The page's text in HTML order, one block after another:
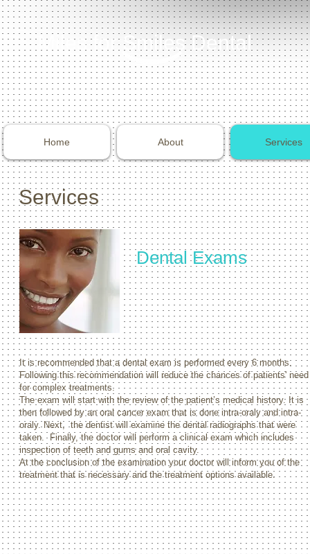
Miles for Smiles Dental
Home About Services
Services
Dental Exams
It is recommended that a dental exam is performed every 6 months.
Following this recommendation will reduce the chances of patients' need
for complex treatments.
The exam will start with the review of the patient’s medical history. It is
then followed by an oral cancer exam that is done intra-oraly and intra-
oraly. Next, the dentist will examine the dental radiographs that were
taken. Finally, the doctor will perform a clinical exam which includes
inspection of teeth and gums and oral cavity.
At the conclusion of the examination your doctor will inform you of the
treatment that is necessary and the treatment options available.